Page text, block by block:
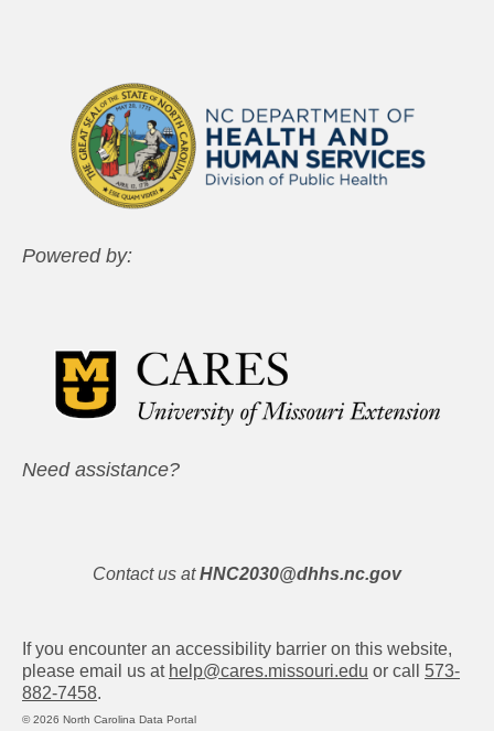
Powered by:
Need assistance?
Contact us at HNC2030@dhhs.nc.gov
If you encounter an accessibility barrier on this website,
please email us at help@cares.missouri.edu or call 573-
882-7458.
© 2026 North Carolina Data Portal